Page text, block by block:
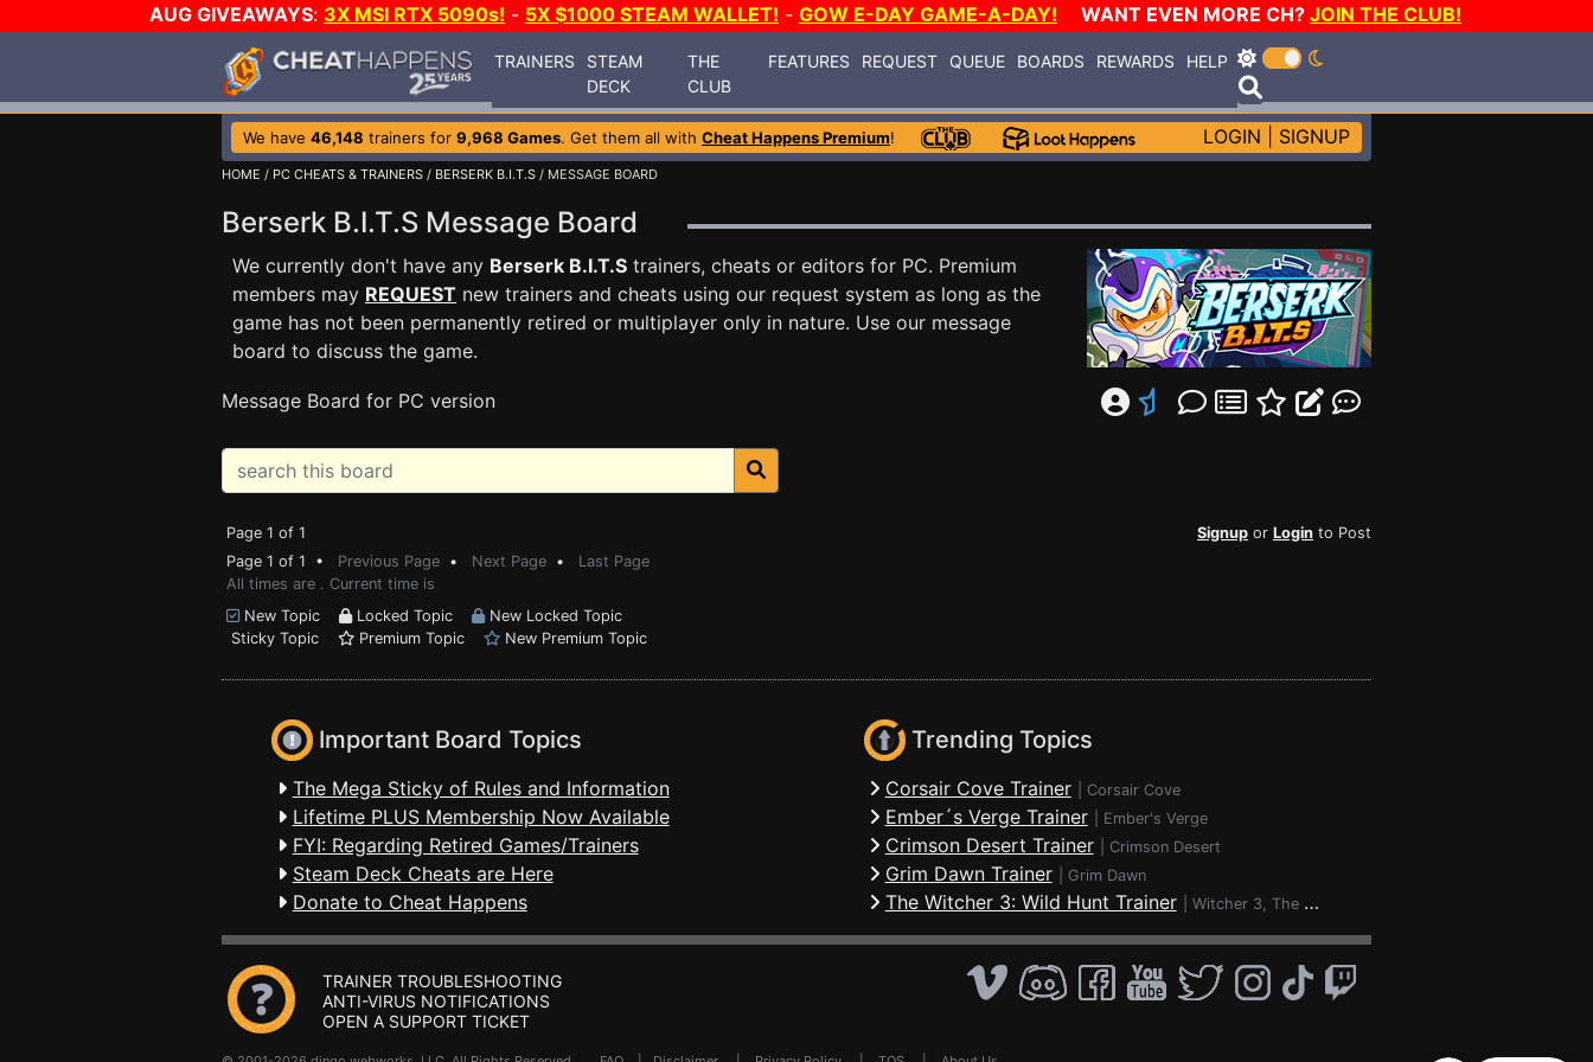
AUG GIVEAWAYS: 3X MSI RTX 5090s! - 5X $1000 STEAM WALLET! - GOW E-DAY GAME-A-DAY! WANT EVEN MORE CH? JOIN THE CLUB!
TRAINERS
STEAM
DECK
THE
CLUB
FEATURES REQUEST QUEUE BOARDS REWARDS HELP
We have 46,148 trainers for 9,968 Games. Get them all with Cheat Happens Premium! LOGIN SIGNUP
HOME / PC CHEATS & TRAINERS / BERSERK B.I.T.S / MESSAGE BOARD
Berserk B.I.T.S Message Board
We currently don't have any Berserk B.I.T.S trainers, cheats or editors for PC. Premium
members may REQUEST new trainers and cheats using our request system as long as the
game has not been permanently retired or multiplayer only in nature. Use our message
board to discuss the game.
Message Board for PC version
Page 1 of 1 Signup or Login to Post
Page 1 of 1 • Previous Page • Next Page • Last Page
All times are . Current time is
New Topic
Locked Topic
New Locked Topic
Sticky Topic
Premium Topic New Premium Topic
Important Board Topics
The Mega Sticky of Rules and Information
Lifetime PLUS Membership Now Available
FYI: Regarding Retired Games/Trainers
Steam Deck Cheats are Here
Donate to Cheat Happens
Trending Topics
Corsair Cove Trainer Corsair Cove
Ember´s Verge Trainer Ember's Verge
Crimson Desert Trainer Crimson Desert
Grim Dawn Trainer Grim Dawn
The Witcher 3: Wild Hunt Trainer Witcher 3, The - Wild Hunt
TRAINER TROUBLESHOOTING
ANTI-VIRUS NOTIFICATIONS
OPEN A SUPPORT TICKET